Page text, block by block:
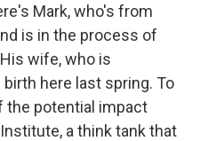
Mark, who's from
is in the process of
wife, who is
here last spring. To
the potential impact
a think tank that